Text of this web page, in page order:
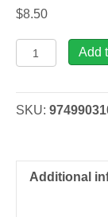
$8.50
Nepeta
faassenii
Around'
Add
SKU:
Additional